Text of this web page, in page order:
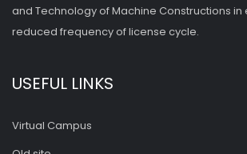
and Technology of Machine Constructions in
reduced frequency of license cycle.
USEFUL LINKS
Virtual Campus